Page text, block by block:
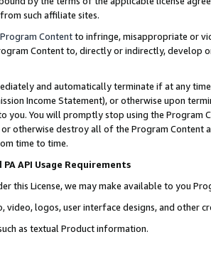
such affiliate sites.
Program Contentto infringe, misappropriate or
Content to, directly or indirectly, develop
and automatically terminate if at any
Income Statement), or otherwise upon
you. You will promptly stop using the Program
otherwise destroy all of the Program Content
time to time.
PA API Usage Requirements
this License, we may make available to you
video, logos, user interface designs, and other
as textual Product information.